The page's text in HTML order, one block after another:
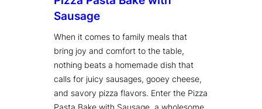
Sausage
When it comes to family meals that
bring joy and comfort to the table,
nothing beats a homemade dish that
calls for juicy sausages, gooey cheese,
and savory pizza flavors. Enter the Pizza
Pasta Bake with Sausage, a wholesome,